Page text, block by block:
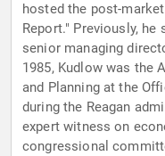
hosted the post-
Report." Previously,
senior managing
1985, Kudlow was the
and Planning at the
during the Reagan
expert witness on
congressional